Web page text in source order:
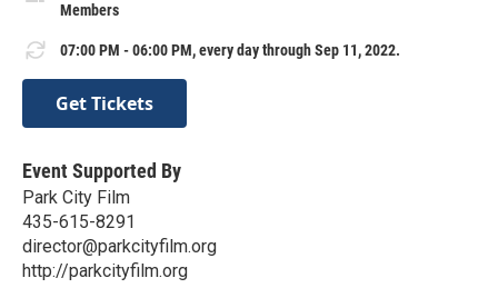
Members
07:00 PM - 06:00 PM, every day through Sep 11, 2022.
Get Tickets
Event Supported By
Park City Film
435-615-8291
director@parkcityfilm.org
http://parkcityfilm.org